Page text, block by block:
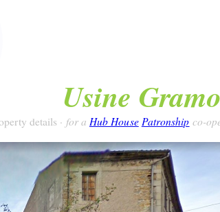
Usine
details · for a Hub House Patronship co-